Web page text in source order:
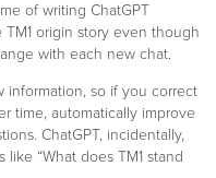
of writing ChatGPT
origin story even though
with each new chat.
information, so if you correct
time, automatically improve
ChatGPT, incidentally,
“What does TM1 stand